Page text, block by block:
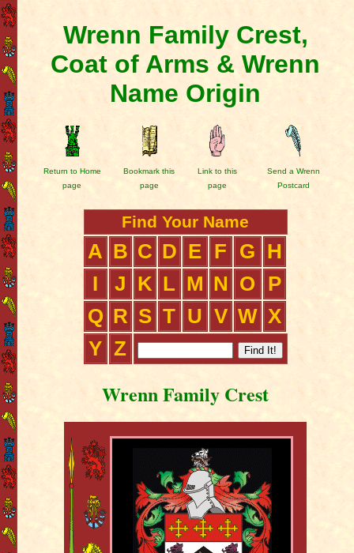
Wrenn Family Crest,
Coat of Arms & Wrenn
Name Origin
Return to Home
page
Bookmark this
page
Link to this
page
Send a Wrenn
Postcard
Find Your Name
A B C D E F G
H
I
J K L M N O
P
Q R S T U V W X
Y Z
Wrenn Family Crest